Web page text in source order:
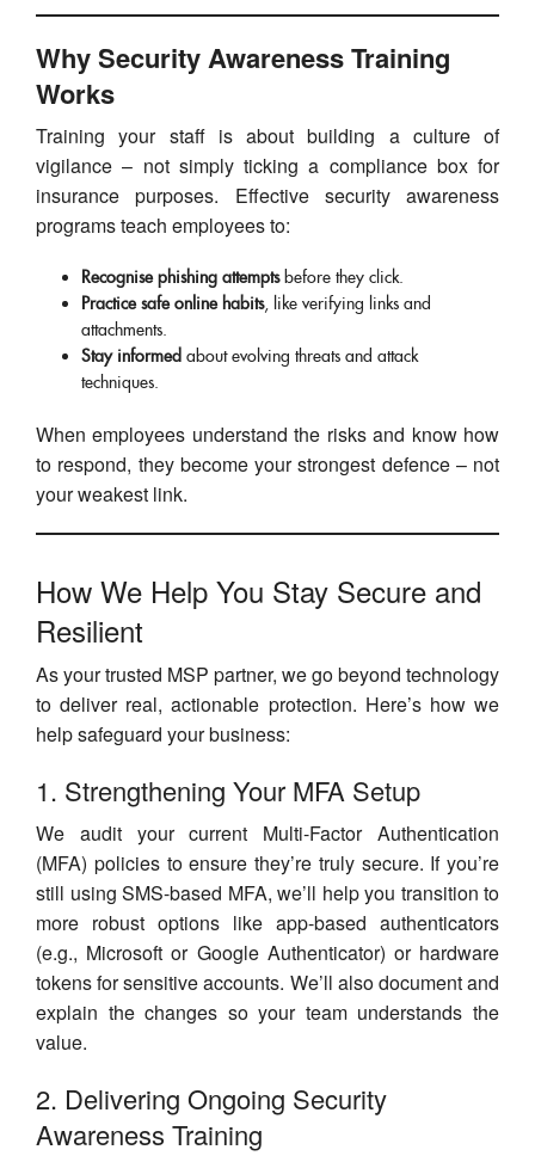
Why Security Awareness Training
Works
Training your staff is about building a culture of
vigilance – not simply ticking a compliance box for
insurance purposes. Effective security awareness
programs teach employees to:
Recognise phishing attemptsbefore they click.
Practice safe online habits, like verifying links and
attachments.
Stay informed about evolving threats and attack
techniques.
When employees understand the risks and know how
to respond, they become your strongest defence – not
your weakest link.
How We Help You Stay Secure and
Resilient
As your trusted MSP partner, we go beyond technology
to deliver real, actionable protection. Here’s how we
help safeguard your business:
1. Strengthening Your MFA Setup
We audit your current Multi-Factor Authentication
(MFA) policies to ensure they’re truly secure. If you’re
still using SMS-based MFA, we’ll help you transition to
more robust options like app-based authenticators
(e.g., Microsoft or Google Authenticator) or hardware
tokens for sensitive accounts. We’ll also document and
explain the changes so your team understands the
value.
2. Delivering Ongoing Security
Awareness Training